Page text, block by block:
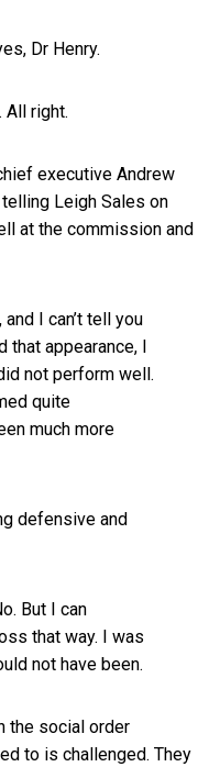
Dr Henry.
All right.
executive Andrew
telling Leigh Sales on
at the commission and
I can’t tell you
appearance, I
not perform well.
quite
much more
defensive and
But I can
that way. I was
not have been.
the social order
to is challenged. They